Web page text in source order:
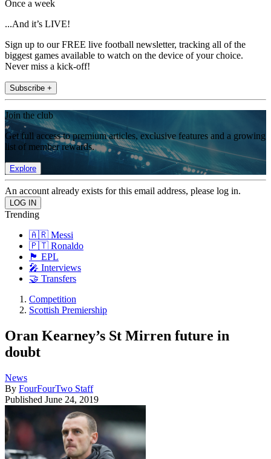
Once a week
...And it’s LIVE!
Sign up to our FREE live football newsletter, tracking all of the
biggest games available to watch on the device of your choice.
Never miss a kick-off!
Subscribe +
Join the club
Get full access to premium articles, exclusive features and a growing
list of member rewards.
Explore
An account already exists for this email address, please log in.
Trending
🇦🇷 Messi
🇵🇹 Ronaldo
🏴󠁧󠁢󠁥󠁮󠁧󠁿 EPL
🎤 Interviews
🤝 Transfers
Competition
Scottish Premiership
Oran Kearney’s St Mirren future in
doubt
News
By FourFourTwo Staff
Published June 24, 2019